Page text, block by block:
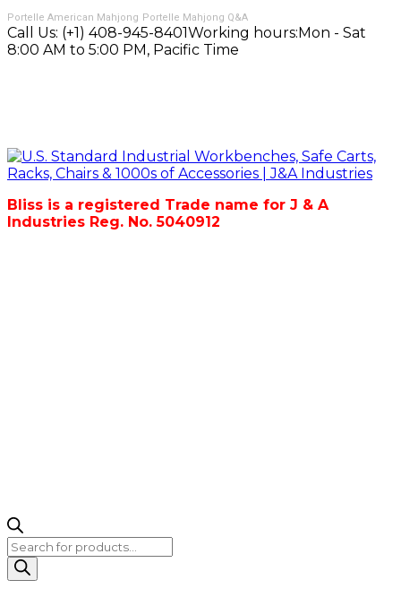
Portelle American Mahjong Portelle Mahjong Q&A
Call Us: (+1) 408-945-8401Working hours:Mon - Sat
8:00 AM to 5:00 PM, Pacific Time
Bliss is a registered Trade name for J & A
Industries Reg. No. 5040912
Products
search